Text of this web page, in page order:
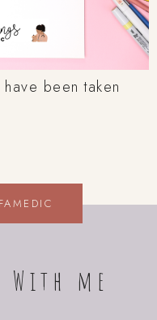
been taken
With me